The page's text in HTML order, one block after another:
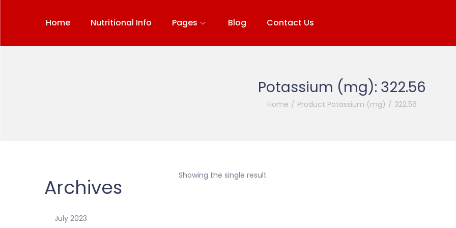
Home Nutritional Info Pages Blog Contact Us
Potassium (mg): 322.56
Home / Product Potassium (mg) / 322.56
Showing the single result
Archives
July 2023